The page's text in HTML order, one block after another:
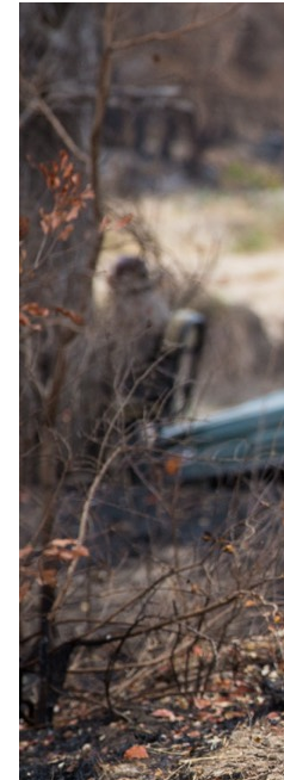
per person · night
Rates are per person sharing, per
apply for solo travellers. We offer a
your safari specialist.
Honeymoon offer
For couples
Documented from Elewana
offer you can claim, not marketing
Honeymoons at Elsa's Kopje
50% off accommodation for the
complimentary romantic candlelit
turndown service, and a chilled
Honeymooners staying at Elsa's
accommodation for the bride/
enhanced with complimentary
dinner, in-room flowers, a
bottle of sparkling wine. A valid
the last 6 months must be
Minimum 3 nights required.
not combinable with any other
Minimum stay
3 nights
Valid
3 January 2027 – 4 January
Proof
Valid marriage certificate
presented at time of booking
Combinable